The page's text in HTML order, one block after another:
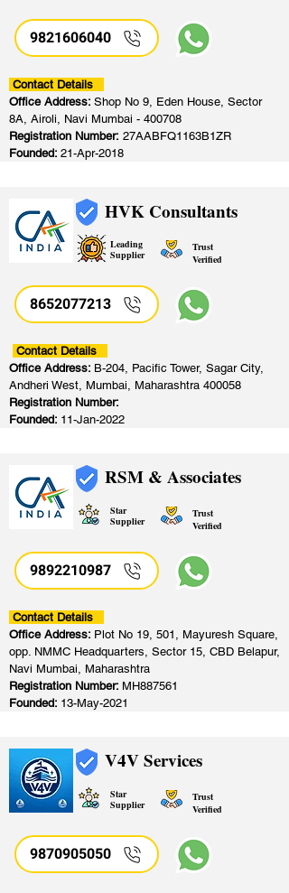
9821606040
Contact Details
Office Address: Shop No 9, Eden House, Sector
8A, Airoli, Navi Mumbai - 400708
Registration Number: 27AABFQ1163B1ZR
Founded: 21-Apr-2018
HVK Consultants
Leading
Supplier
Trust
Verified
8652077213
Contact Details
Office Address: B-204, Pacific Tower, Sagar City,
Andheri West, Mumbai, Maharashtra 400058
Registration Number:
Founded: 11-Jan-2022
RSM & Associates
Star
Supplier
Trust
Verified
9892210987
Contact Details
Office Address: Plot No 19, 501, Mayuresh Square,
opp. NMMC Headquarters, Sector 15, CBD Belapur,
Navi Mumbai, Maharashtra
Registration Number: MH887561
Founded: 13-May-2021
V4V Services
Star
Supplier
Trust
Verified
9870905050